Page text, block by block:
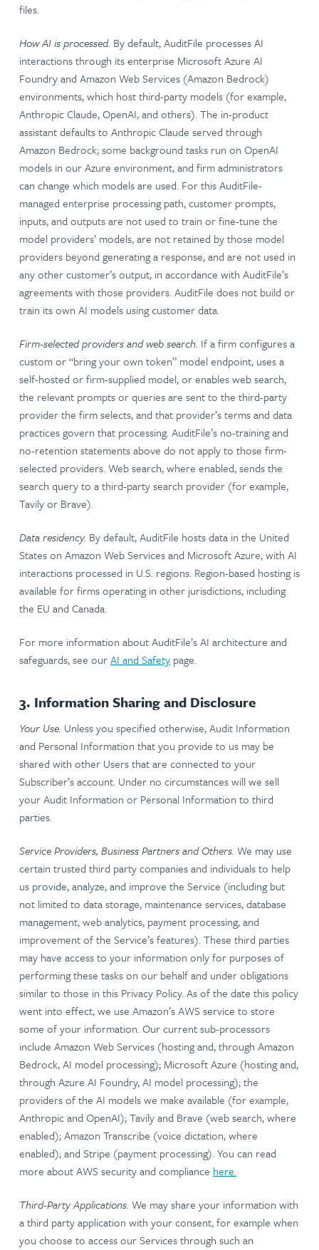
files.
How AI is processed. By default, AuditFile processes AI
interactions through its enterprise Microsoft Azure AI
Foundry and Amazon Web Services (Amazon Bedrock)
environments, which host third-party models (for example,
Anthropic Claude, OpenAI, and others). The in-product
assistant defaults to Anthropic Claude served through
Amazon Bedrock; some background tasks run on OpenAI
models in our Azure environment, and firm administrators
can change which models are used. For this AuditFile-
managed enterprise processing path, customer prompts,
inputs, and outputs are not used to train or fine-tune the
model providers’ models, are not retained by those model
providers beyond generating a response, and are not used in
any other customer’s output, in accordance with AuditFile’s
agreements with those providers. AuditFile does not build or
train its own AI models using customer data.
Firm-selected providers and web search. If a firm configures a
custom or “bring your own token” model endpoint, uses a
self-hosted or firm-supplied model, or enables web search,
the relevant prompts or queries are sent to the third-party
provider the firm selects, and that provider’s terms and data
practices govern that processing. AuditFile’s no-training and
no-retention statements above do not apply to those firm-
selected providers. Web search, where enabled, sends the
search query to a third-party search provider (for example,
Tavily or Brave).
Data residency. By default, AuditFile hosts data in the United
States on Amazon Web Services and Microsoft Azure, with AI
interactions processed in U.S. regions. Region-based hosting is
available for firms operating in other jurisdictions, including
the EU and Canada.
For more information about AuditFile’s AI architecture and
safeguards, see ourAI and Safetypage.
3. Information Sharing and Disclosure
Your Use. Unless you specified otherwise, Audit Information
and Personal Information that you provide to us may be
shared with other Users that are connected to your
Subscriber’s account. Under no circumstances will we sell
your Audit Information or Personal Information to third
parties.
Service Providers, Business Partners and Others. We may use
certain trusted third party companies and individuals to help
us provide, analyze, and improve the Service (including but
not limited to data storage, maintenance services, database
management, web analytics, payment processing, and
improvement of the Service’s features). These third parties
may have access to your information only for purposes of
performing these tasks on our behalf and under obligations
similar to those in this Privacy Policy. As of the date this policy
went into effect, we use Amazon’s AWS service to store
some of your information. Our current sub-processors
include Amazon Web Services (hosting and, through Amazon
Bedrock, AI model processing); Microsoft Azure (hosting and,
through Azure AI Foundry, AI model processing); the
providers of the AI models we make available (for example,
Anthropic and OpenAI); Tavily and Brave (web search, where
enabled); Amazon Transcribe (voice dictation, where
enabled); and Stripe (payment processing). You can read
more about AWS security and compliance here.
Third-Party Applications. We may share your information with
a third party application with your consent, for example when
you choose to access our Services through such an